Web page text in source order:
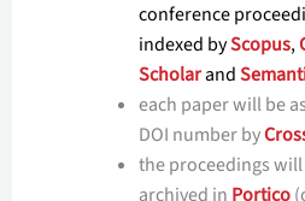
conference
indexed byScopus,
Scholarand
each paper will be
DOI number by
the proceedings
archived in Portico